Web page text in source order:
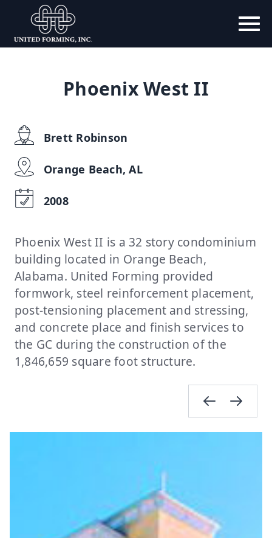
Phoenix West II
Brett Robinson
Orange Beach, AL
2008
Phoenix West II is a 32 story condominium
building located in Orange Beach,
Alabama. United Forming provided
formwork, steel reinforcement placement,
post-tensioning placement and stressing,
and concrete place and finish services to
the GC during the construction of the
1,846,659 square foot structure.